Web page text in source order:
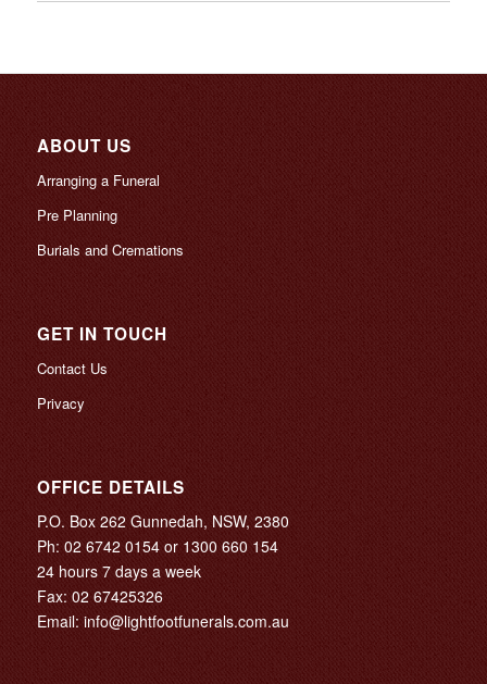
ABOUT US
Arranging a Funeral
Pre Planning
Burials and Cremations
GET IN TOUCH
Contact Us
Privacy
OFFICE DETAILS
P.O. Box 262 Gunnedah, NSW, 2380
Ph: 02 6742 0154or 1300 660 154
24 hours 7 days a week
Fax: 02 67425326
Email: info@lightfootfunerals.com.au